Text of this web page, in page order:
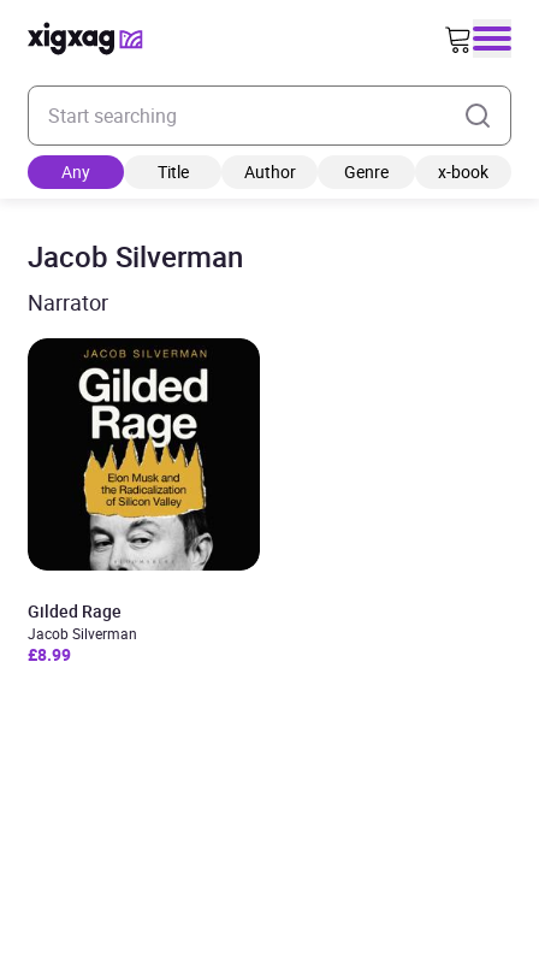
Enter your search keyword
Any Title Author Genre x-book
Jacob Silverman
Narrator
Gilded Rage
Jacob Silverman
£8.99